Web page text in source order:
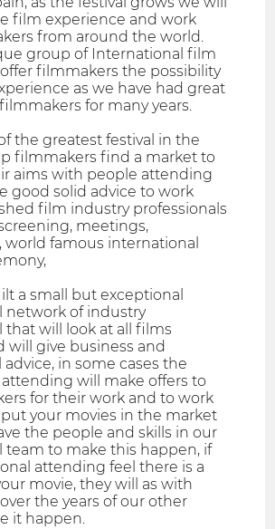
film experience and work
from around the world.
group of International film
filmmakers the possibility
as we have had great
for many years.
the greatest festival in the
filmmakers find a market to
aims with people attending
good solid advice to work
film industry professionals
meetings,
famous international
a small but exceptional
network of industry
that will look at all films
will give business and
in some cases the
will make offers to
for their work and to work
your movies in the market
the people and skills in our
team to make this happen, if
attending feel there is a
movie, they will as with
the years of our other
it happen.